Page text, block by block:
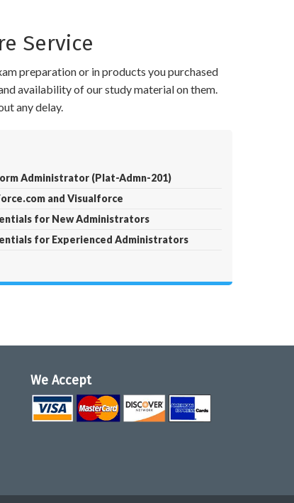
Service
preparation or in products you purchased
availability of our study material on them.
any delay.
Administrator (Plat-Admn-201)
and Visualforce
for New Administrators
for Experienced Administrators
We Accept